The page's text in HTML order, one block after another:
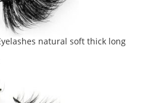
natural soft thick long